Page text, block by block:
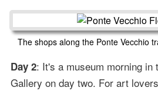
The shops along the Ponte Vecchio
Day 2: It's a museum morning in
Gallery on day two. For art